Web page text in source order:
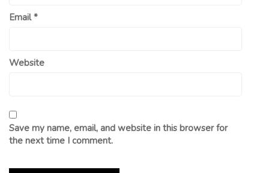
Email*
Website
Save my name, email, and website in this browser for
the next time I comment.